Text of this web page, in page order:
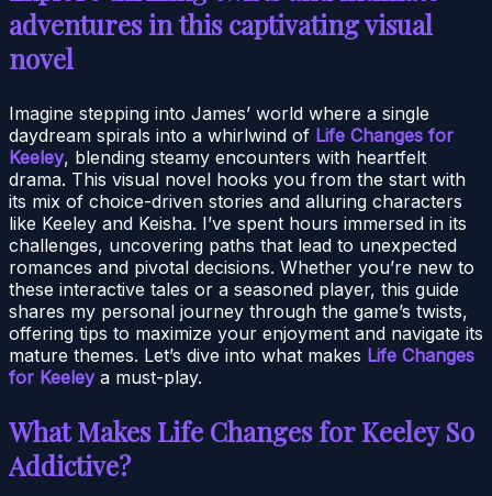
adventures in this captivating visual
novel
Imagine stepping into James’ world where a single
daydream spirals into a whirlwind of Life Changes for
Keeley, blending steamy encounters with heartfelt
drama. This visual novel hooks you from the start with
its mix of choice-driven stories and alluring characters
like Keeley and Keisha. I’ve spent hours immersed in its
challenges, uncovering paths that lead to unexpected
romances and pivotal decisions. Whether you’re new to
these interactive tales or a seasoned player, this guide
shares my personal journey through the game’s twists,
offering tips to maximize your enjoyment and navigate its
mature themes. Let’s dive into what makes Life Changes
for Keeleya must-play.
What Makes Life Changes for Keeley So
Addictive?